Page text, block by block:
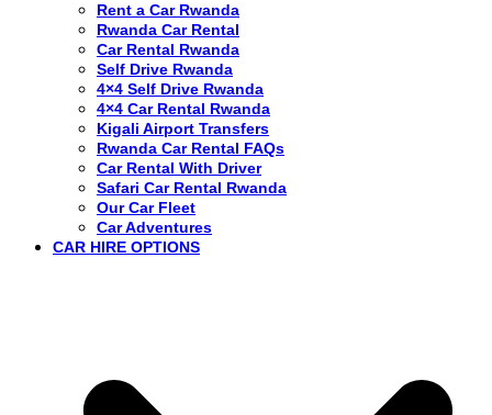
Rent a Car Rwanda
Rwanda Car Rental
Car Rental Rwanda
Self Drive Rwanda
4×4 Self Drive Rwanda
4×4 Car Rental Rwanda
Kigali Airport Transfers
Rwanda Car Rental FAQs
Car Rental With Driver
Safari Car Rental Rwanda
Our Car Fleet
Car Adventures
CAR HIRE OPTIONS